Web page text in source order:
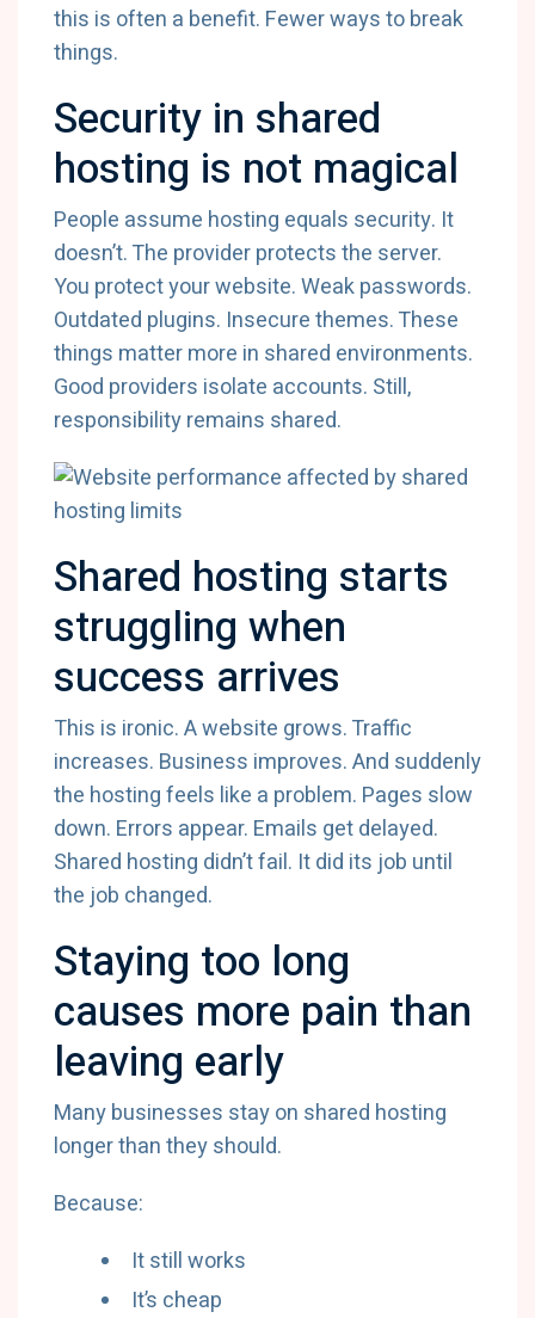
this is often a benefit. Fewer ways to break
things.
Security in shared
hosting is not magical
People assume hosting equals security. It
doesn’t. The provider protects the server.
You protect your website. Weak passwords.
Outdated plugins. Insecure themes. These
things matter more in shared environments.
Good providers isolate accounts. Still,
responsibility remains shared.
Shared hosting starts
struggling when
success arrives
This is ironic. A website grows. Traffic
increases. Business improves. And suddenly
the hosting feels like a problem. Pages slow
down. Errors appear. Emails get delayed.
Shared hosting didn’t fail. It did its job until
the job changed.
Staying too long
causes more pain than
leaving early
Many businesses stay on shared hosting
longer than they should.
Because:
It still works
It’s cheap